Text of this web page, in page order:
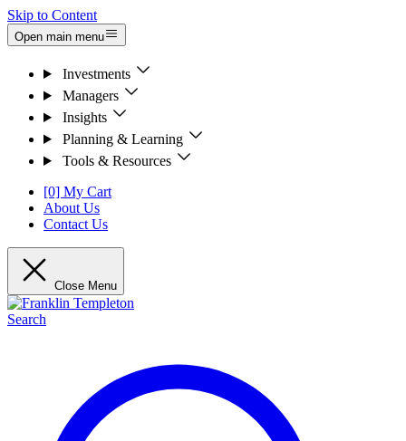
Skip to Content
Open main menu
Investments
Managers
Insights
Planning & Learning
Tools & Resources
[0] My Cart
About Us
Contact Us
Close Menu
Search